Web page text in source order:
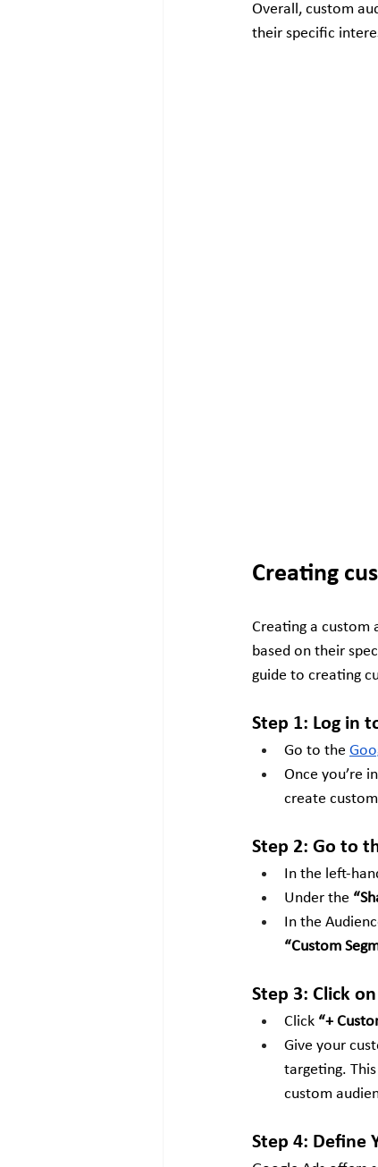
Overall, custom
their specific
Creating
Creating a custom
based on their
guide to creating
Step 1: Log in
Go to the
Once you’re
create
Step 2: Go to
In the left-
Under the
In the
“Custom
Step 3: Click
Click “+
Give your
targeting.
custom
Step 4: Define